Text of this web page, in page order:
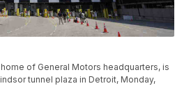
of General Motors headquarters, is
tunnel plaza in Detroit, Monday,